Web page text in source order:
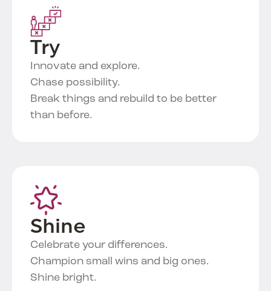
Try
Innovate and explore.
Chase possibility.
Break things and rebuild to be better
than before.
Shine
Celebrate your differences.
Champion small wins and big ones.
Shine bright.